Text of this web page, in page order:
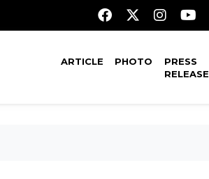
ARTICLE PHOTO
PRESS
RELEASE